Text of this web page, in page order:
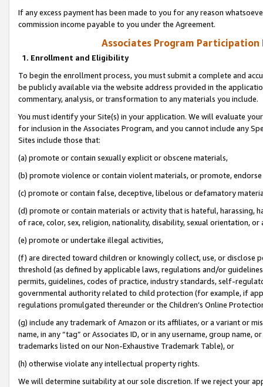
If any excess payment has been made to you for any reason
commission income payable to you under the Agreement.
Associates Program Participation
1. Enrollment and Eligibility
To begin the enrollment process, you must submit a complete and
be publicly available via the website address provided in the
commentary, analysis, or transformation to any materials you include.
You must identify your Site(s) in your application. We will evaluate
for inclusion in the Associates Program, and you cannot include any
Sites include those that:
(a) promote or contain sexually explicit or obscene materials,
(b) promote violence or contain violent materials, or promote,
(c) promote or contain false, deceptive, libelous or defamatory
(d) promote or contain materials or activity that is hateful, harassing,
of race, color, sex, religion, nationality, disability, sexual orientation, or
(e) promote or undertake illegal activities,
(f) are directed toward children or knowingly collect, use, or
threshold (as defined by applicable laws, regulations and/or
permits, guidelines, codes of practice, industry standards, self-
governmental authority related to child protection (for example, if
regulations promulgated thereunder or the Children’s Online
(g) include any trademark of Amazon or its affiliates, or a variant or
name, in any “tag” or Associates ID, or in any username, group
trademarks listed on our Non-Exhaustive Trademark Table), or
(h) otherwise violate any intellectual property rights.
We will determine suitability at our sole discretion. If we reject your